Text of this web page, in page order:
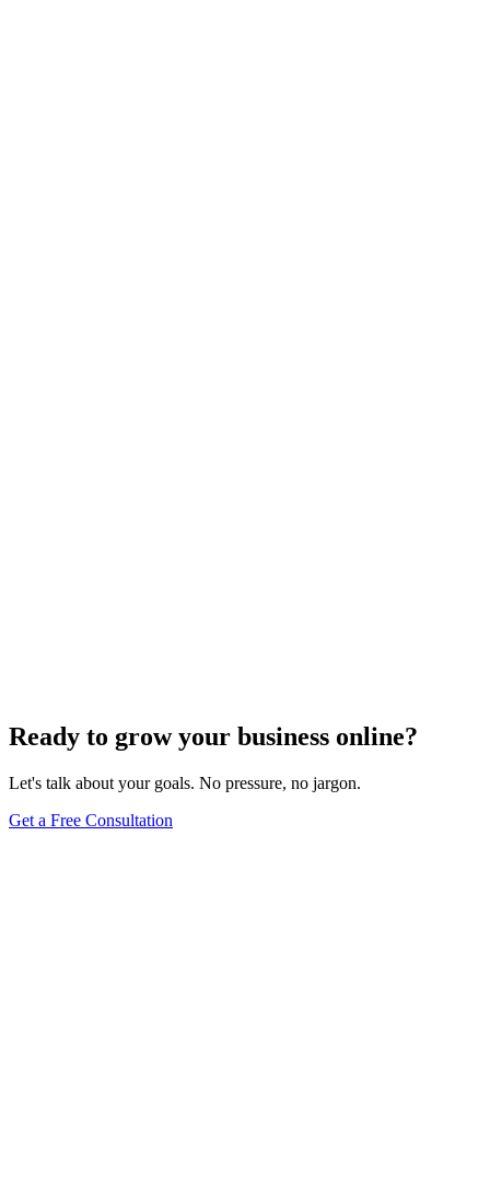
Ready to grow your business online?
Let's talk about your goals. No pressure, no jargon.
Get a Free Consultation